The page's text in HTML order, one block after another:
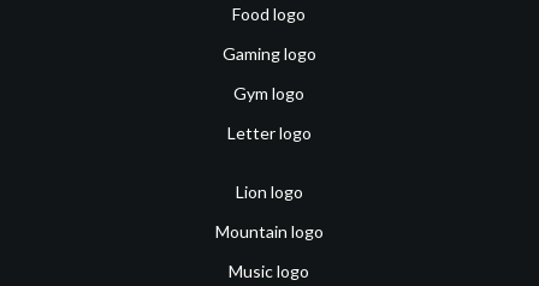
Food logo
Gaming logo
Gym logo
Letter logo
Lion logo
Mountain logo
Music logo